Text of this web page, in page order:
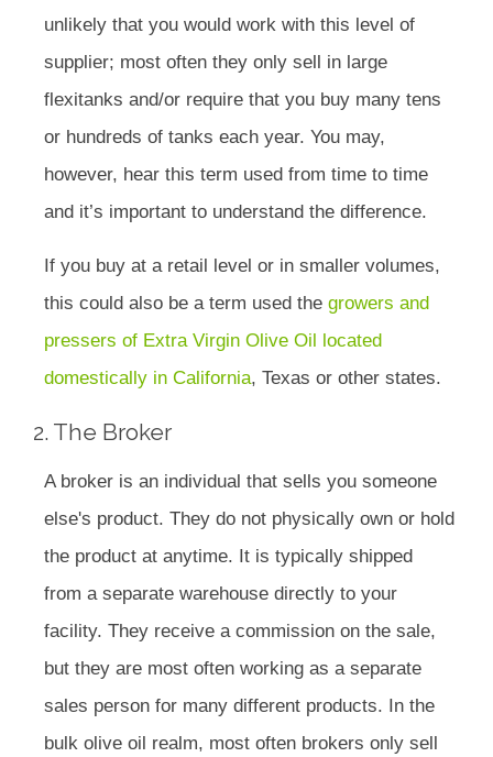
unlikely that you would work with this level of
supplier; most often they only sell in large
flexitanks and/or require that you buy many tens
or hundreds of tanks each year. You may,
however, hear this term used from time to time
and it’s important to understand the difference.
If you buy at a retail level or in smaller volumes,
this could also be a term used the growers and
pressers of Extra Virgin Olive Oil located
domestically in California, Texas or other states.
2. The Broker
A broker is an individual that sells you someone
else's product. They do not physically own or hold
the product at anytime. It is typically shipped
from a separate warehouse directly to your
facility. They receive a commission on the sale,
but they are most often working as a separate
sales person for many different products. In the
bulk olive oil realm, most often brokers only sell